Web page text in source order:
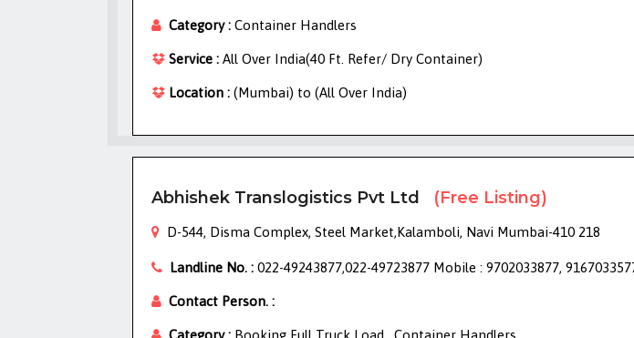
Category : Container Handlers
Service : All Over India(40 Ft. Refer/ Dry Container)
Location : (Mumbai) to (All Over India)
Abhishek Translogistics Pvt Ltd (Free Listing)
D-544, Disma Complex, Steel Market,Kalamboli, Navi Mumbai-410 218
Landline No. : 022-49243877,022-49723877 Mobile : 9702033877,
Contact Person. :
Category : Booking Full Truck Load , Container Handlers